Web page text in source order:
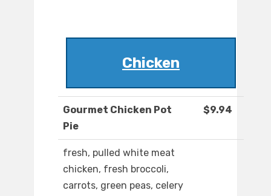
Chicken
Gourmet Chicken Pot
Pie
$9.94
fresh, pulled white meat
chicken, fresh broccoli,
carrots, green peas, celery